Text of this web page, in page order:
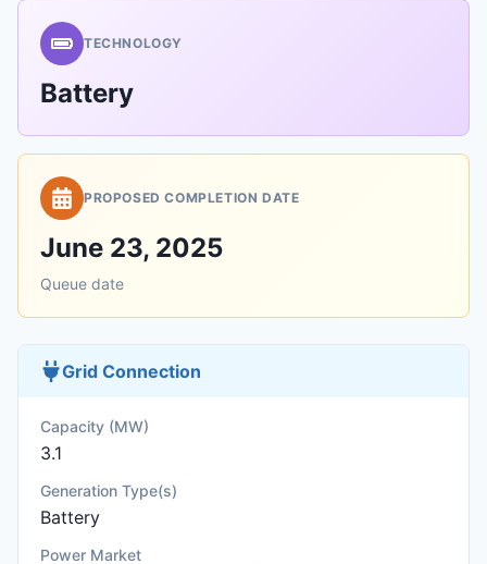
TECHNOLOGY
Battery
PROPOSED COMPLETION DATE
June 23, 2025
Queue date
Grid Connection
Capacity (MW)
3.1
Generation Type(s)
Battery
Power Market